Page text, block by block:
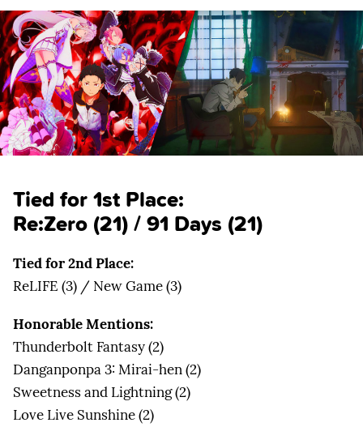
Tied for 1st Place:
Re:Zero (21) /91 Days (21)
Tied for 2nd Place:
ReLIFE (3) / New Game (3)
Honorable Mentions:
Thunderbolt Fantasy (2)
Danganponpa 3: Mirai-hen (2)
Sweetness and Lightning (2)
Love Live Sunshine (2)